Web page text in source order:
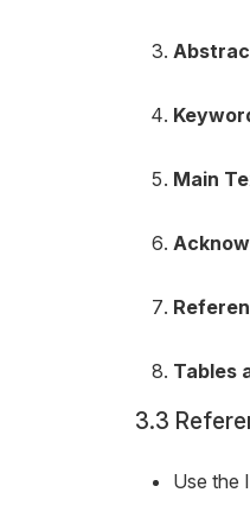
Main
Tables
3.3
Use the